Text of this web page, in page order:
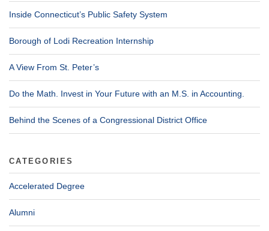
Inside Connecticut’s Public Safety System
Borough of Lodi Recreation Internship
A View From St. Peter’s
Do the Math. Invest in Your Future with an M.S. in Accounting.
Behind the Scenes of a Congressional District Office
CATEGORIES
Accelerated Degree
Alumni